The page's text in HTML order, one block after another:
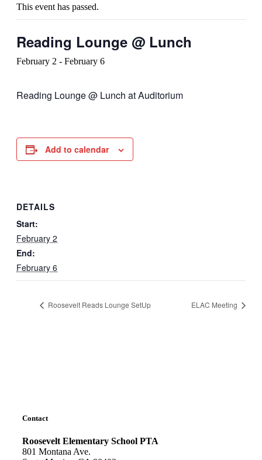
This event has passed.
Reading Lounge @ Lunch
February 2 - February 6
Reading Lounge @ Lunch at Auditorium
Add to calendar
DETAILS
Start:
February 2
End:
February 6
Roosevelt Reads Lounge SetUp ELAC Meeting
Contact
Roosevelt Elementary School PTA
801 Montana Ave.